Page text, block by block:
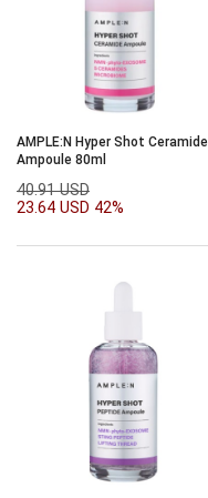
AMPLE:N Hyper Shot Ceramide
Ampoule 80ml
40.91 USD
23.64 USD 42%